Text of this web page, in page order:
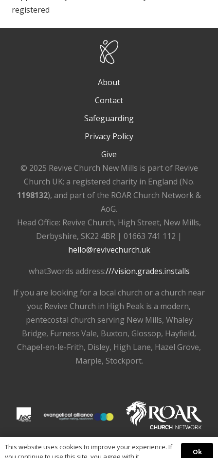
registered
About
Contact
Safeguarding
Privacy Policy
Give
© 2025 Revive Church New Mills is part of Revive
Church UK; a registered charity in England (No.
1198132), and part of the ROAR Church Network &
AoG.
Head Office: Revive Church, High Street, New Mills,
Derbyshire, SK22 4BR | 01663 741 112 |
hello@revivechurch.uk
what3words address:///vision.grades.installs
If you are looking for a local church or a church near
you; Revive Church in High Peak is a modern,
pentecostal church serving New Mills, Whaley
Bridge, Furness Vale, Buxton, Glossop, Hayfield,
Chapel-en-le-Frith, Disley, High Lane, Hazel Grove,
Marple, Stockport.
This website uses cookies to improve your experience. If
Ok